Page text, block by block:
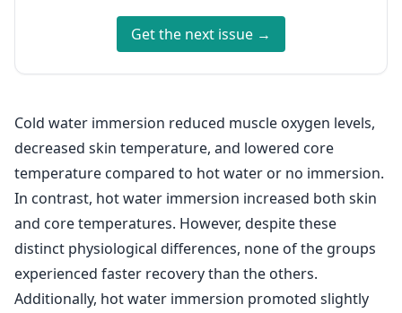
Get the next issue →
Cold water immersion reduced muscle oxygen levels,
decreased skin temperature, and lowered core
temperature compared to hot water or no immersion.
In contrast, hot water immersion increased both skin
and core temperatures. However, despite these
distinct physiological differences, none of the groups
experienced faster recovery than the others.
Additionally, hot water immersion promoted slightly